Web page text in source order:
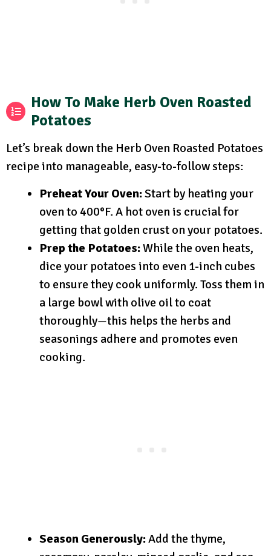
How To Make Herb Oven Roasted
Potatoes
Let’s break down the Herb Oven Roasted Potatoes
recipe into manageable, easy-to-follow steps:
Preheat Your Oven:Start by heating your
oven to 400°F. A hot oven is crucial for
getting that golden crust on your potatoes.
Prep the Potatoes:While the oven heats,
dice your potatoes into even 1-inch cubes
to ensure they cook uniformly. Toss them in
a large bowl with olive oil to coat
thoroughly—this helps the herbs and
seasonings adhere and promotes even
cooking.
Season Generously:Add the thyme,